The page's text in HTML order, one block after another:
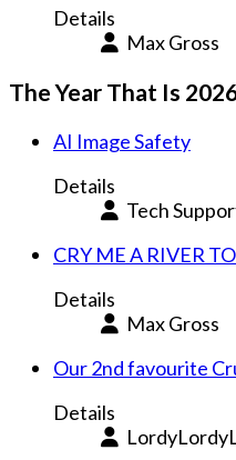
Details
Max Gross
The Year That Is
AI Image Safety
Details
Tech
CRY ME A RIVER
Details
Max Gross
Our 2nd favourite
Details